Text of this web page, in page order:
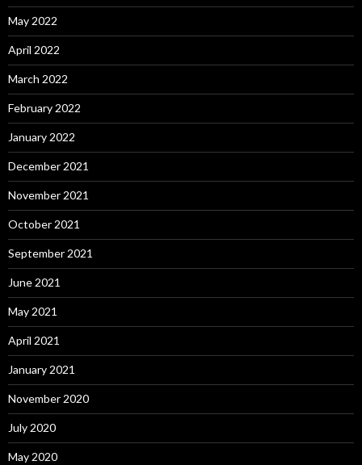
May 2022
April 2022
March 2022
February 2022
January 2022
December 2021
November 2021
October 2021
September 2021
June 2021
May 2021
April 2021
January 2021
November 2020
July 2020
May 2020